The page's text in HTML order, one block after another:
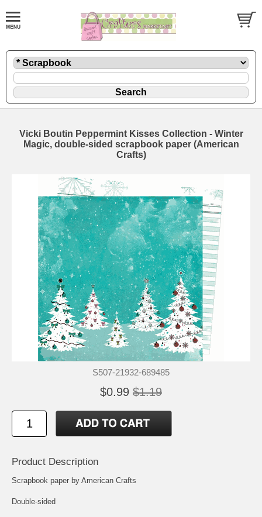
Vicki Boutin Peppermint Kisses Collection - Winter
Magic, double-sided scrapbook paper (American
Crafts)
S507-21932-689485
$0.99 $1.19
Product Description
Scrapbook paper by American Crafts
Double-sided